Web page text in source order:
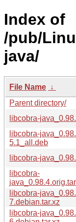
Index of
/pub/
java/
File Name ↓
Parent directory/
libcobra-
libcobra-
5.1_all.deb
libcobra-
libcobra-
libcobra-
7.debian.tar.xz
libcobra-